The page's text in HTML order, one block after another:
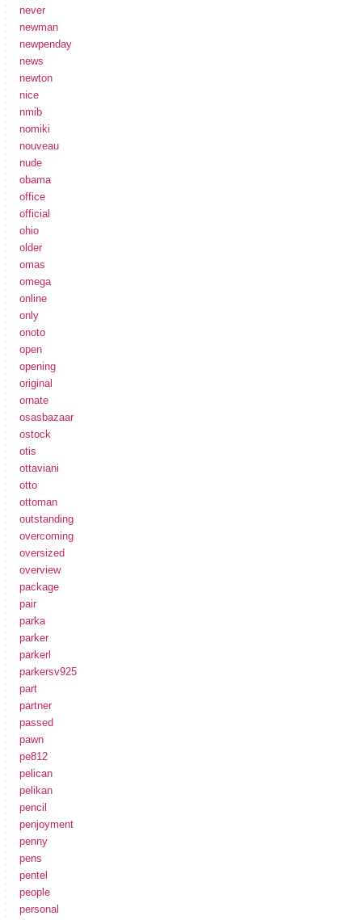
never
newman
newpenday
news
newton
nice
nmib
nomiki
nouveau
nude
obama
office
official
ohio
older
omas
omega
online
only
onoto
open
opening
original
ornate
osasbazaar
ostock
otis
ottaviani
otto
ottoman
outstanding
overcoming
oversized
overview
package
pair
parka
parker
parkerl
parkersv925
part
partner
passed
pawn
pe812
pelican
pelikan
pencil
penjoyment
penny
pens
pentel
people
personal